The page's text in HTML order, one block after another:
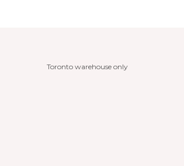
Toronto warehouse only